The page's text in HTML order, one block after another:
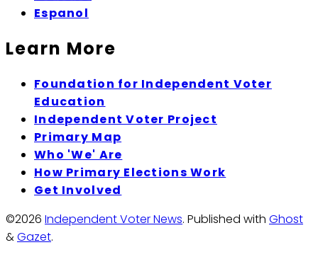
Espanol
Learn More
Foundation for Independent Voter
Education
Independent Voter Project
Primary Map
Who 'We' Are
How Primary Elections Work
Get Involved
©2026 Independent Voter News. Published with Ghost
&Gazet.